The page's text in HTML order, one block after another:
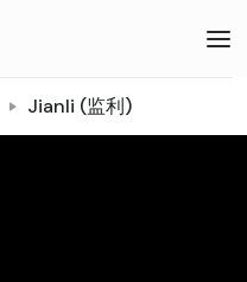
Jianli (监利)